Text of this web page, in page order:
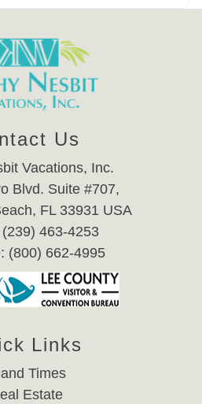
Us
Vacations, Inc.
Blvd. Suite #707,
FL 33931 USA
463-4253
(800) 662-4995
Links
Times
Estate